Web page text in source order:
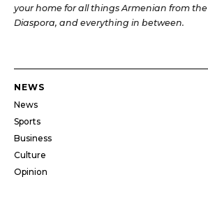
your home for all things Armenian from
Diaspora, and everything in between.
NEWS
News
Sports
Business
Culture
Opinion